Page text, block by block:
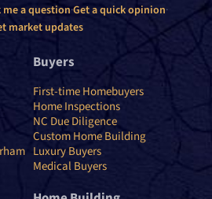
me a question·Get a quick opinion·
market updates
Buyers
First-time Homebuyers
Home Inspections
NC Due Diligence
Custom Home Building
Luxury Buyers
Medical Buyers